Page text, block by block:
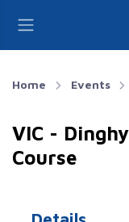
Home Events
VIC -
Course